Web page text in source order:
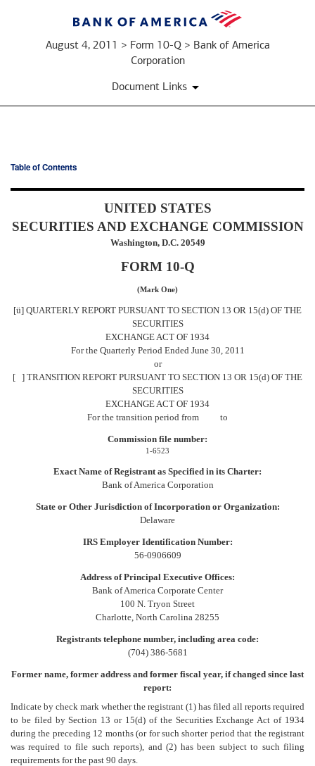
August 4, 2011 > Form 10-Q > Bank of America
Corporation
Document Links
10-
Q:
Quarterly
to
Section
13
or
Table of Contents
UNITED STATES
SECURITIES AND EXCHANGE COMMISSION
Washington, D.C. 20549
FORM 10-Q
(Mark One)
[ü] QUARTERLY REPORT PURSUANT TO SECTION 13 OR 15(d) OF THE
SECURITIES
EXCHANGE ACT OF 1934
For the Quarterly Period Ended June 30, 2011
or
[ ] TRANSITION REPORT PURSUANT TO SECTION 13 OR 15(d) OF THE
SECURITIES
EXCHANGE ACT OF 1934
For the transition period from to
Commission file number:
1-6523
Exact Name of Registrant as Specified in its Charter:
Bank of America Corporation
State or Other Jurisdiction of Incorporation or Organization:
Delaware
IRS Employer Identification Number:
56-0906609
Address of Principal Executive Offices:
Bank of America Corporate Center
100 N. Tryon Street
Charlotte, North Carolina 28255
Registrants telephone number, including area code:
(704) 386-5681
Former name, former address and former fiscal year, if changed since last
report:
Indicate by check mark whether the registrant (1) has filed all reports required
to be filed by Section 13 or 15(d) of the Securities Exchange Act of 1934
during the preceding 12 months (or for such shorter period that the registrant
was required to file such reports), and (2) has been subject to such filing
requirements for the past 90 days.